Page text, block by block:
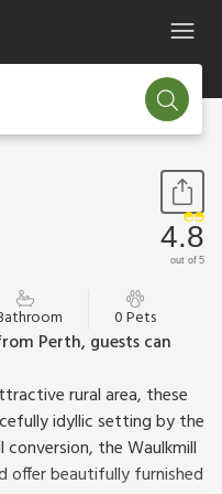
4.8
out of 5
0 Pets
Perth, guests can
rural area, these
idyllic setting by the
the Waulkmill
offer beautifully furnished